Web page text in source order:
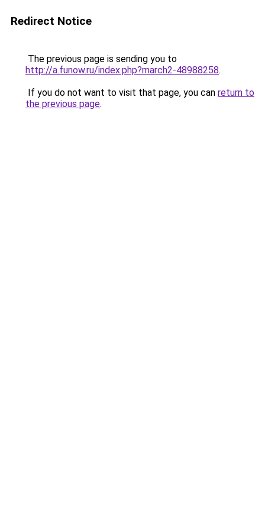
Redirect Notice
The previous page is sending you to
http://a.funow.ru/index.php?march2-48988258.
If you do not want to visit that page, you can return to
the previous page.